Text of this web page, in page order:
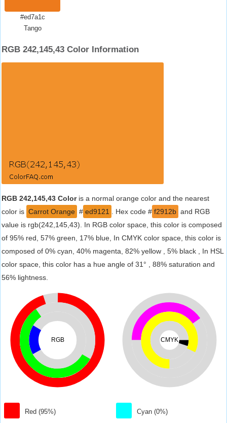
#ed7a1c
Tango
RGB 242,145,43 Color Information
RGB 242,145,43 Coloris a normal orange color and the nearest
color is Carrot Orange # ed9121 . Hex code # f2912b and RGB
value is rgb(242,145,43). In RGB color space, this color is composed
of 95% red, 57% green, 17% blue, In CMYK color space, this color is
composed of 0% cyan, 40% magenta, 82% yellow , 5% black , In HSL
color space, this color has a hue angle of 31° , 88% saturation and
56% lightness.
RGB
Red (95%)
CMYK
Cyan (0%)